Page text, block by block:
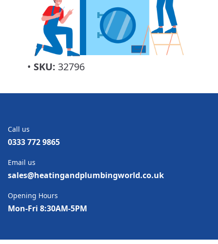
• SKU: 32796
Call us
0333 772 9865
Email us
sales@heatingandplumbingworld.co.uk
Opening Hours
Mon-Fri 8:30AM-5PM